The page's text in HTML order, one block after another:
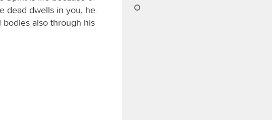
dead dwells in you, he
also through his